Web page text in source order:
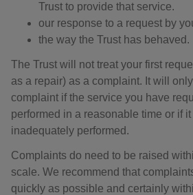
Trust to provide that service.
our response to a request by
the way the Trust has behaved.
The Trust will not treat your first
as a repair) as a complaint. It will
complaint if the service you have
performed in a reasonable time or if
inadequately performed.
Complaints do need to be raised
scale. We recommend that
quickly as possible and certainly